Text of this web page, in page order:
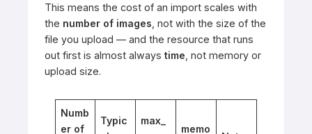
This means the cost of an import scales with
the number of images , not with the size of the
file you upload — and the resource that runs
out first is almost always time , not memory or
upload size.
Numb
er of
Typic
max_
memo